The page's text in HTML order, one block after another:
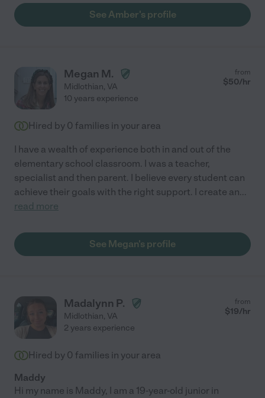
See Amber's profile
Megan M.
Midlothian, VA
from
$50/hr
10 years experience
Hired by 0 families in your area
I have a wealth of experience both in and out of the
elementary school classroom. I was a teacher,
specialist and then parent. I believe every student can
achieve their goals with the right support. I create an...
read more
See Megan's profile
Madalynn P.
Midlothian, VA
from
$19/hr
2 years experience
Hired by 0 families in your area
Maddy
Hi my name is Maddy, I am a 19-year-old junior in